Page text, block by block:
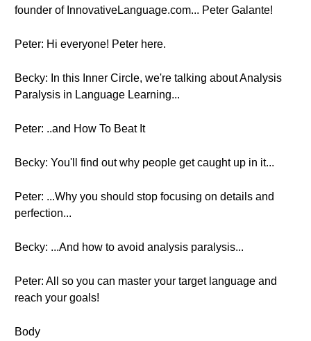
founder of InnovativeLanguage.com... Peter Galante!
Peter: Hi everyone! Peter here.
Becky: In this Inner Circle, we're talking about Analysis
Paralysis in Language Learning...
Peter: ..and How To Beat It
Becky: You'll find out why people get caught up in it...
Peter: ...Why you should stop focusing on details and
perfection...
Becky: ...And how to avoid analysis paralysis...
Peter: All so you can master your target language and
reach your goals!
Body